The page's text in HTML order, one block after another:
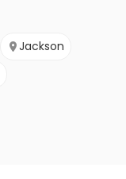
Jackson